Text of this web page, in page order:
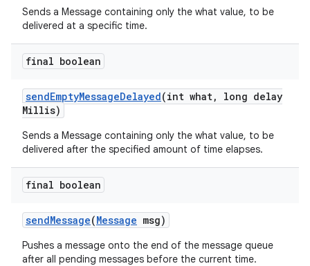
Sends a Message containing only the what value, to be
delivered at a specific time.
final boolean
sendEmptyMessageDelayed(int what,
long delay
Millis)
Sends a Message containing only the what value, to be
delivered after the specified amount of time elapses.
final boolean
sendMessage(Message msg)
Pushes a message onto the end of the message queue
after all pending messages before the current time.